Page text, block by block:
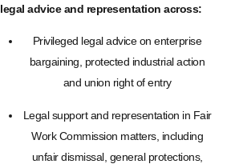
legal advice and representation across:
Privileged legal advice on enterprise
bargaining, protected industrial action
and union right of entry
Legal support and representation in Fair
Work Commission matters, including
unfair dismissal, general protections,